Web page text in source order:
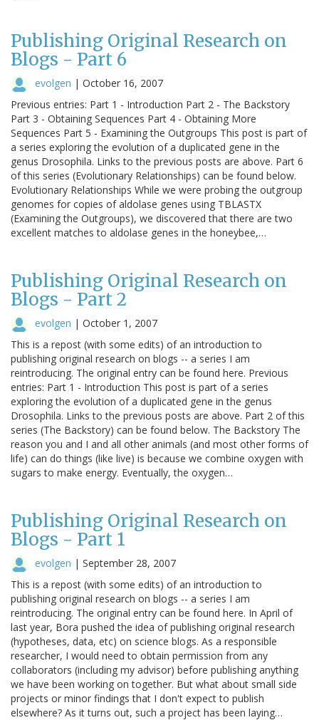
Publishing Original Research on
Blogs - Part 6
evolgen | October 16, 2007
Previous entries: Part 1 - Introduction Part 2 - The Backstory
Part 3 - Obtaining Sequences Part 4 - Obtaining More
Sequences Part 5 - Examining the Outgroups This post is part of
a series exploring the evolution of a duplicated gene in the
genus Drosophila. Links to the previous posts are above. Part 6
of this series (Evolutionary Relationships) can be found below.
Evolutionary Relationships While we were probing the outgroup
genomes for copies of aldolase genes using TBLASTX
(Examining the Outgroups), we discovered that there are two
excellent matches to aldolase genes in the honeybee,…
Publishing Original Research on
Blogs - Part 2
evolgen | October 1, 2007
This is a repost (with some edits) of an introduction to
publishing original research on blogs -- a series I am
reintroducing. The original entry can be found here. Previous
entries: Part 1 - Introduction This post is part of a series
exploring the evolution of a duplicated gene in the genus
Drosophila. Links to the previous posts are above. Part 2 of this
series (The Backstory) can be found below. The Backstory The
reason you and I and all other animals (and most other forms of
life) can do things (like live) is because we combine oxygen with
sugars to make energy. Eventually, the oxygen…
Publishing Original Research on
Blogs - Part 1
evolgen | September 28, 2007
This is a repost (with some edits) of an introduction to
publishing original research on blogs -- a series I am
reintroducing. The original entry can be found here. In April of
last year, Bora pushed the idea of publishing original research
(hypotheses, data, etc) on science blogs. As a responsible
researcher, I would need to obtain permission from any
collaborators (including my advisor) before publishing anything
we have been working on together. But what about small side
projects or minor findings that I don't expect to publish
elsewhere? As it turns out, such a project has been laying…